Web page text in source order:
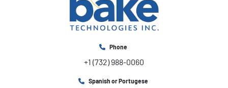
Phone
+1 (732) 988-0060
Spanish or Portugese